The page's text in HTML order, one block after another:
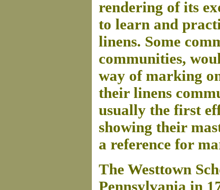
rendering of its
to learn and
linens. Some
communities,
way of marking
their linens
usually the first
showing their
a reference for
The Westtown
Pennsylvania in